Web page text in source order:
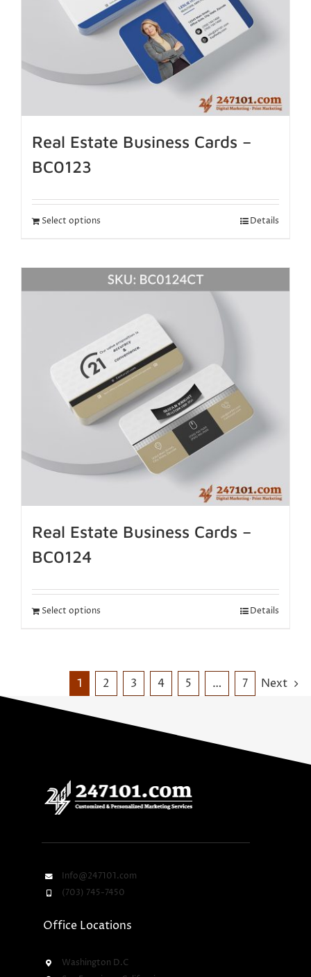
Real Estate Business Cards –
BC0123
Select options Details
Real Estate Business Cards –
BC0124
Select options Details
1 2 3 4 5 … 7 Next
Info@247101.com
(703) 745-7450
Office Locations
Washington D.C